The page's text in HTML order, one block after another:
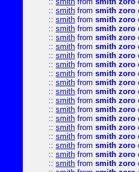
:: smith from smith zoro
:: smith from smith zoro
:: smith from smith zoro
:: smith from smith zoro
:: smith from smith zoro
:: smith from smith zoro
:: smith from smith zoro
:: smith from smith zoro
:: smith from smith zoro
:: smith from smith zoro
:: smith from smith zoro
:: smith from smith zoro
:: smith from smith zoro
:: smith from smith zoro
:: smith from smith zoro
:: smith from smith zoro
:: smith from smith zoro
:: smith from smith zoro